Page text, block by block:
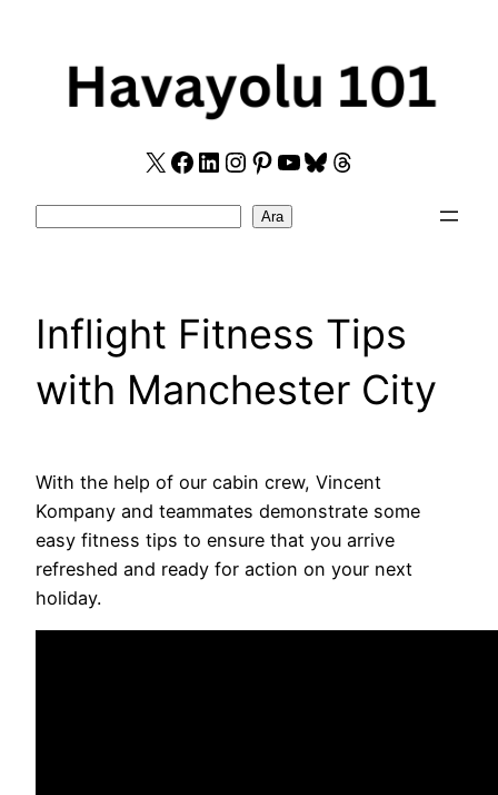
X Facebook
LinkedIn
Instagram
Pinterest
YouTube
Bluesky
Threads
Ara
Inflight Fitness Tips
with Manchester City
With the help of our cabin crew, Vincent
Kompany and teammates demonstrate some
easy fitness tips to ensure that you arrive
refreshed and ready for action on your next
holiday.